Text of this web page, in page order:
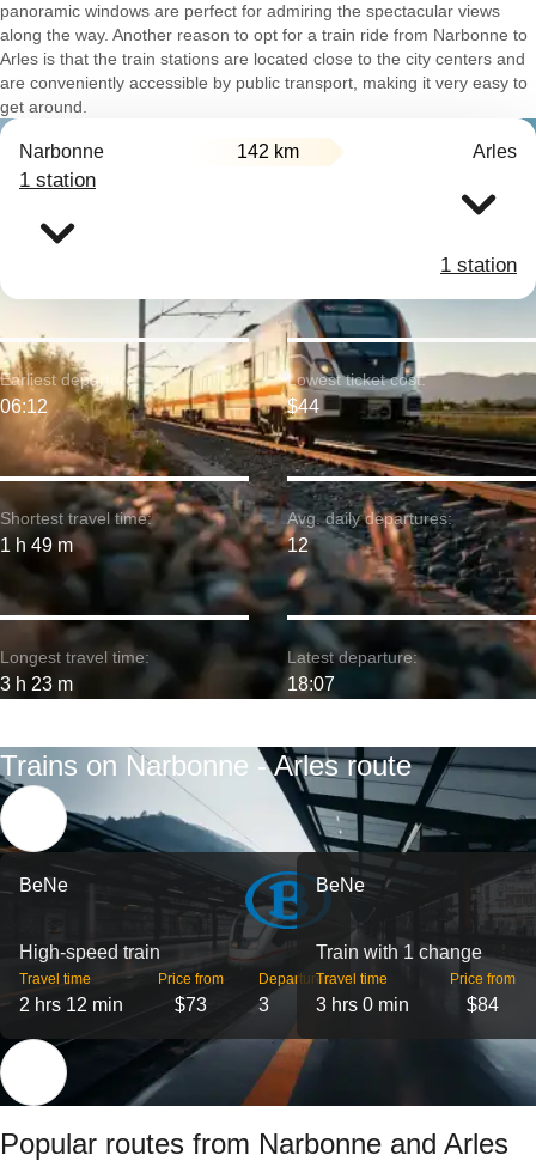
panoramic windows are perfect for admiring the spectacular views
along the way. Another reason to opt for a train ride from Narbonne to
Arles is that the train stations are located close to the city centers and
are conveniently accessible by public transport, making it very easy to
get around.
Narbonne 142 km Arles
1 station
1 station
Shortest travel time:
1 h 49 m
Earliest departure:
06:12
Longest travel time:
3 h 23 m
Lowest ticket cost:
$44
Avg. daily departures:
12
Latest departure:
18:07
Trains on Narbonne - Arles route
BeNe
High-speed train
Travel time
2 hrs 12 min
Price from
$73
Departures
3
BeNe
Train with 1 change
Travel time
3 hrs 0 min
Price from
$84
Popular routes from Narbonne and Arles